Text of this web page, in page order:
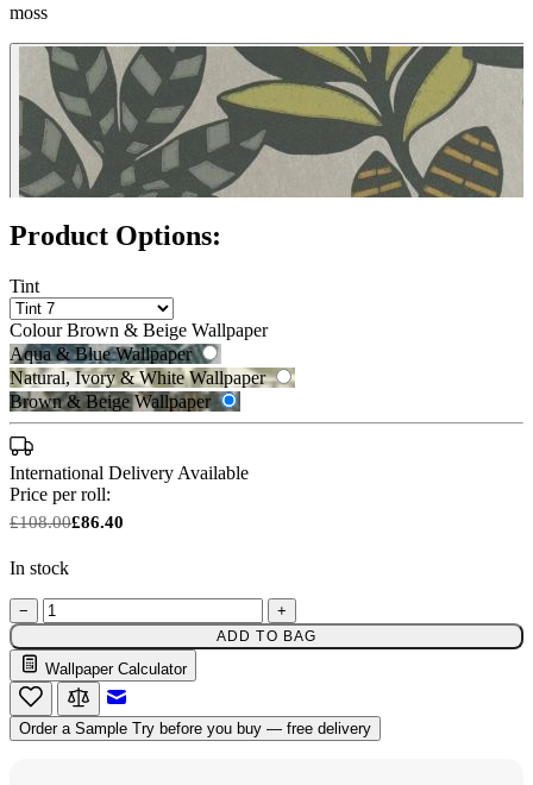
Brown & Beige Wallpaper – Tint
Natural, Ivory & White
moss
Brown & Beige Wallpaper – Tint
Product Options:
Tint
Colour Brown & Beige Wallpaper
Aqua & Blue Wallpaper
Natural, Ivory & White Wallpaper
Brown & Beige Wallpaper
International Delivery Available
Price per roll:
£108.00£86.40
In stock
− +
ADD TO BAG
Wallpaper Calculator
Order a Sample Try before you buy — free delivery